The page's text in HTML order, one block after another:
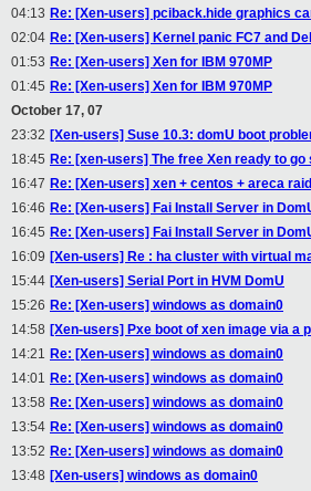
04:13 Re: [Xen-users] pciback.hide graphics
02:04 Re: [Xen-users] Kernel panic FC7 and
01:53 Re: [Xen-users] Xen for IBM 970MP
01:45 Re: [Xen-users] Xen for IBM 970MP
October 17, 07
23:32 [Xen-users] Suse 10.3: domU boot
18:45 Re: [xen-users] The free Xen ready to go
16:47 Re: [Xen-users] xen + centos + areca
16:46 Re: [Xen-users] Fai Install Server in
16:45 Re: [Xen-users] Fai Install Server in
16:09 [Xen-users] Re : ha cluster with virtual
15:44 [Xen-users] Serial Port in HVM DomU
15:26 Re: [Xen-users] windows as domain0
14:58 [Xen-users] Pxe boot of xen image via a
14:21 Re: [Xen-users] windows as domain0
14:01 Re: [Xen-users] windows as domain0
13:58 Re: [Xen-users] windows as domain0
13:54 Re: [Xen-users] windows as domain0
13:52 Re: [Xen-users] windows as domain0
13:48 [Xen-users] windows as domain0